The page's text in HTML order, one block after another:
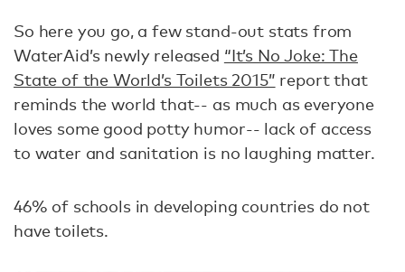
So here you go, a few stand-out stats from
WaterAid’s newly released “It’s No Joke: The
State of the World’s Toilets 2015” report that
reminds the world that-- as much as everyone
loves some good potty humor-- lack of access
to water and sanitation is no laughing matter.
46% of schools in developing countries do not
have toilets.